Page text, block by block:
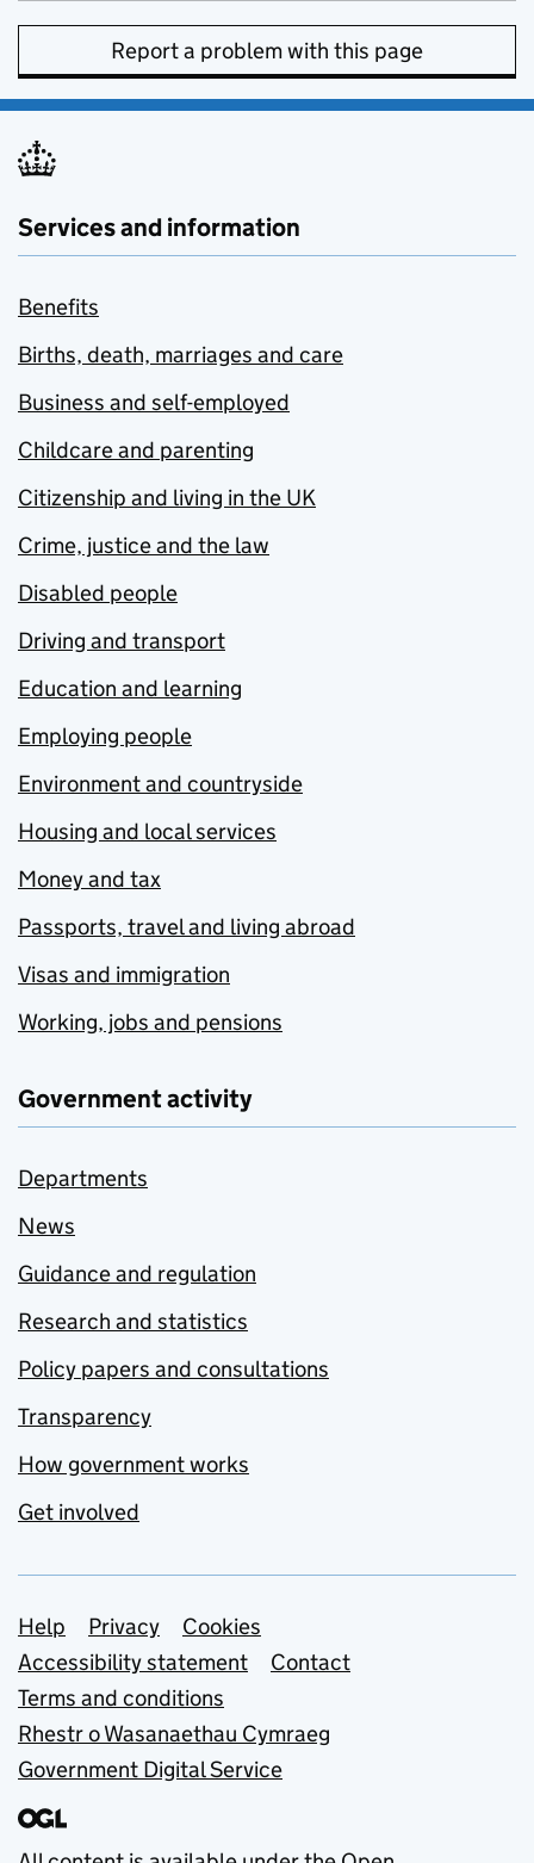
Report a problem with this page
Services and information
Benefits
Births, death, marriages and care
Business and self-employed
Childcare and parenting
Citizenship and living in the UK
Crime, justice and the law
Disabled people
Driving and transport
Education and learning
Employing people
Environment and countryside
Housing and local services
Money and tax
Passports, travel and living abroad
Visas and immigration
Working, jobs and pensions
Government activity
Departments
News
Guidance and regulation
Research and statistics
Policy papers and consultations
Transparency
How government works
Get involved
Support links
Help Privacy
Cookies
Accessibility statement
Contact
Terms and conditions
Rhestr o Wasanaethau Cymraeg
Government Digital Service